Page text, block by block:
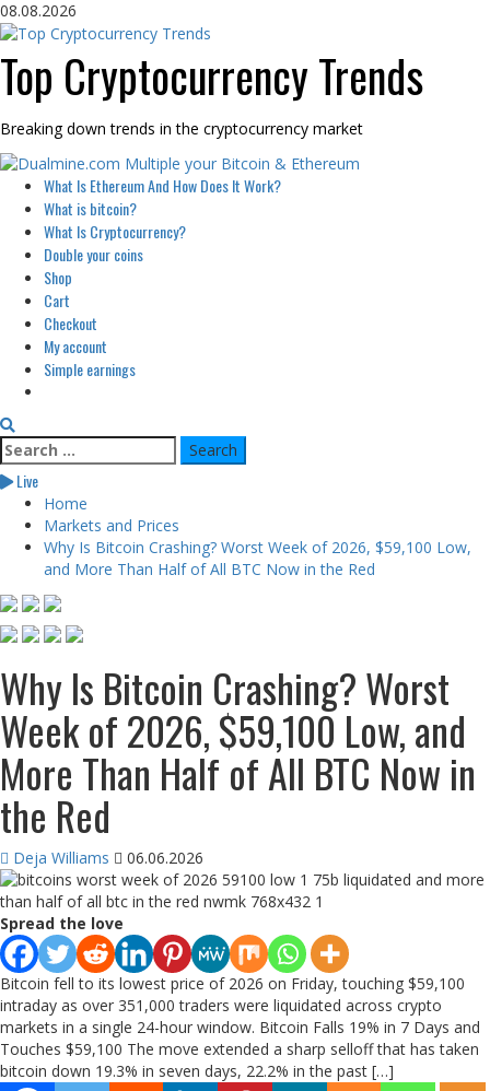
Skip
to
08.08.2026
Top Cryptocurrency Trends
Breaking down trends in the cryptocurrency market
Primary
Menu
What Is Ethereum And How Does It Work?
What is bitcoin?
What Is Cryptocurrency?
Double your coins
Shop
Cart
Checkout
My account
Simple earnings
Search
for:
Live
Home
Markets and Prices
Why Is Bitcoin Crashing? Worst Week of 2026, $59,100 Low,
and More Than Half of All BTC Now in the Red
Why Is Bitcoin Crashing? Worst
Week of 2026, $59,100 Low, and
More Than Half of All BTC Now in
the Red
Deja Williams 06.06.2026
Spread the love
Bitcoin fell to its lowest price of 2026 on Friday, touching $59,100
intraday as over 351,000 traders were liquidated across crypto
markets in a single 24-hour window. Bitcoin Falls 19% in 7 Days and
Touches $59,100 The move extended a sharp selloff that has taken
bitcoin down 19.3% in seven days, 22.2% in the past […]